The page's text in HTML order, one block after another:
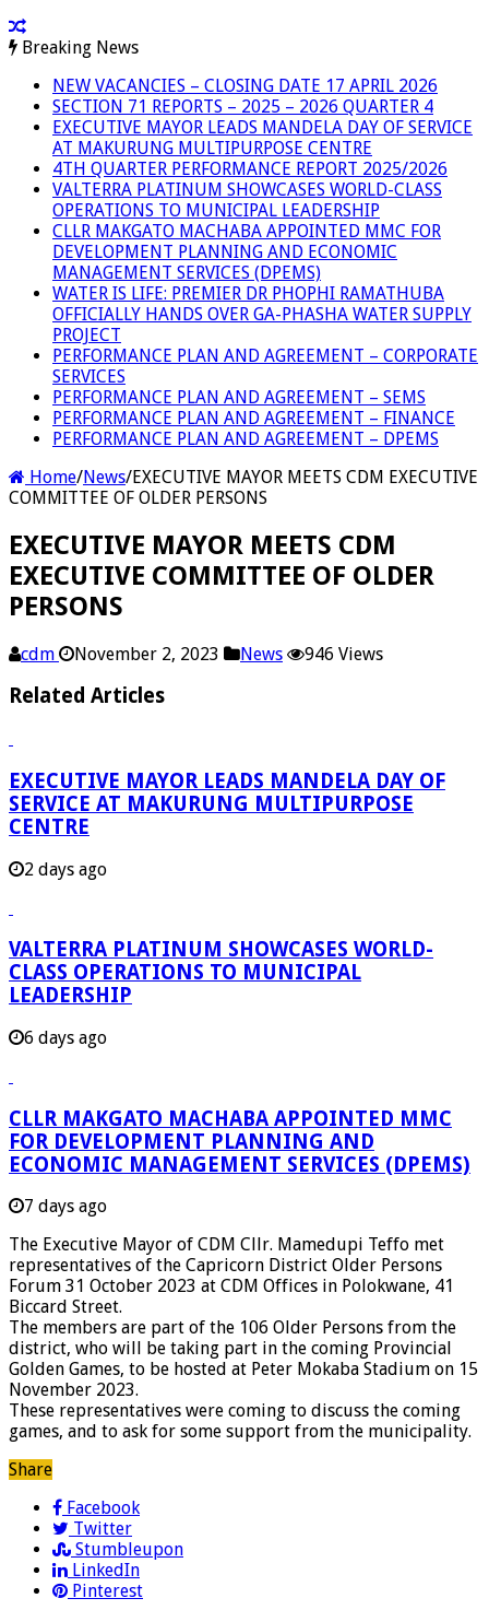
Breaking News
NEW VACANCIES – CLOSING DATE 17 APRIL 2026
SECTION 71 REPORTS – 2025 – 2026 QUARTER 4
EXECUTIVE MAYOR LEADS MANDELA DAY OF SERVICE
AT MAKURUNG MULTIPURPOSE CENTRE
4TH QUARTER PERFORMANCE REPORT 2025/2026
VALTERRA PLATINUM SHOWCASES WORLD-CLASS
OPERATIONS TO MUNICIPAL LEADERSHIP
CLLR MAKGATO MACHABA APPOINTED MMC FOR
DEVELOPMENT PLANNING AND ECONOMIC
MANAGEMENT SERVICES (DPEMS)
WATER IS LIFE: PREMIER DR PHOPHI RAMATHUBA
OFFICIALLY HANDS OVER GA-PHASHA WATER SUPPLY
PROJECT
PERFORMANCE PLAN AND AGREEMENT – CORPORATE
SERVICES
PERFORMANCE PLAN AND AGREEMENT – SEMS
PERFORMANCE PLAN AND AGREEMENT – FINANCE
PERFORMANCE PLAN AND AGREEMENT – DPEMS
Home/News/EXECUTIVE MAYOR MEETS CDM EXECUTIVE
COMMITTEE OF OLDER PERSONS
EXECUTIVE MAYOR MEETS CDM
EXECUTIVE COMMITTEE OF OLDER
PERSONS
cdm November 2, 2023 News 946 Views
Related Articles
EXECUTIVE MAYOR LEADS MANDELA DAY OF
SERVICE AT MAKURUNG MULTIPURPOSE
CENTRE
2 days ago
VALTERRA PLATINUM SHOWCASES WORLD-
CLASS OPERATIONS TO MUNICIPAL
LEADERSHIP
6 days ago
CLLR MAKGATO MACHABA APPOINTED MMC
FOR DEVELOPMENT PLANNING AND
ECONOMIC MANAGEMENT SERVICES (DPEMS)
7 days ago
The Executive Mayor of CDM Cllr. Mamedupi Teffo met
representatives of the Capricorn District Older Persons
Forum 31 October 2023 at CDM Offices in Polokwane, 41
Biccard Street.
The members are part of the 106 Older Persons from the
district, who will be taking part in the coming Provincial
Golden Games, to be hosted at Peter Mokaba Stadium on 15
November 2023.
These representatives were coming to discuss the coming
games, and to ask for some support from the municipality.
Share
Facebook
Twitter
Stumbleupon
LinkedIn
Pinterest